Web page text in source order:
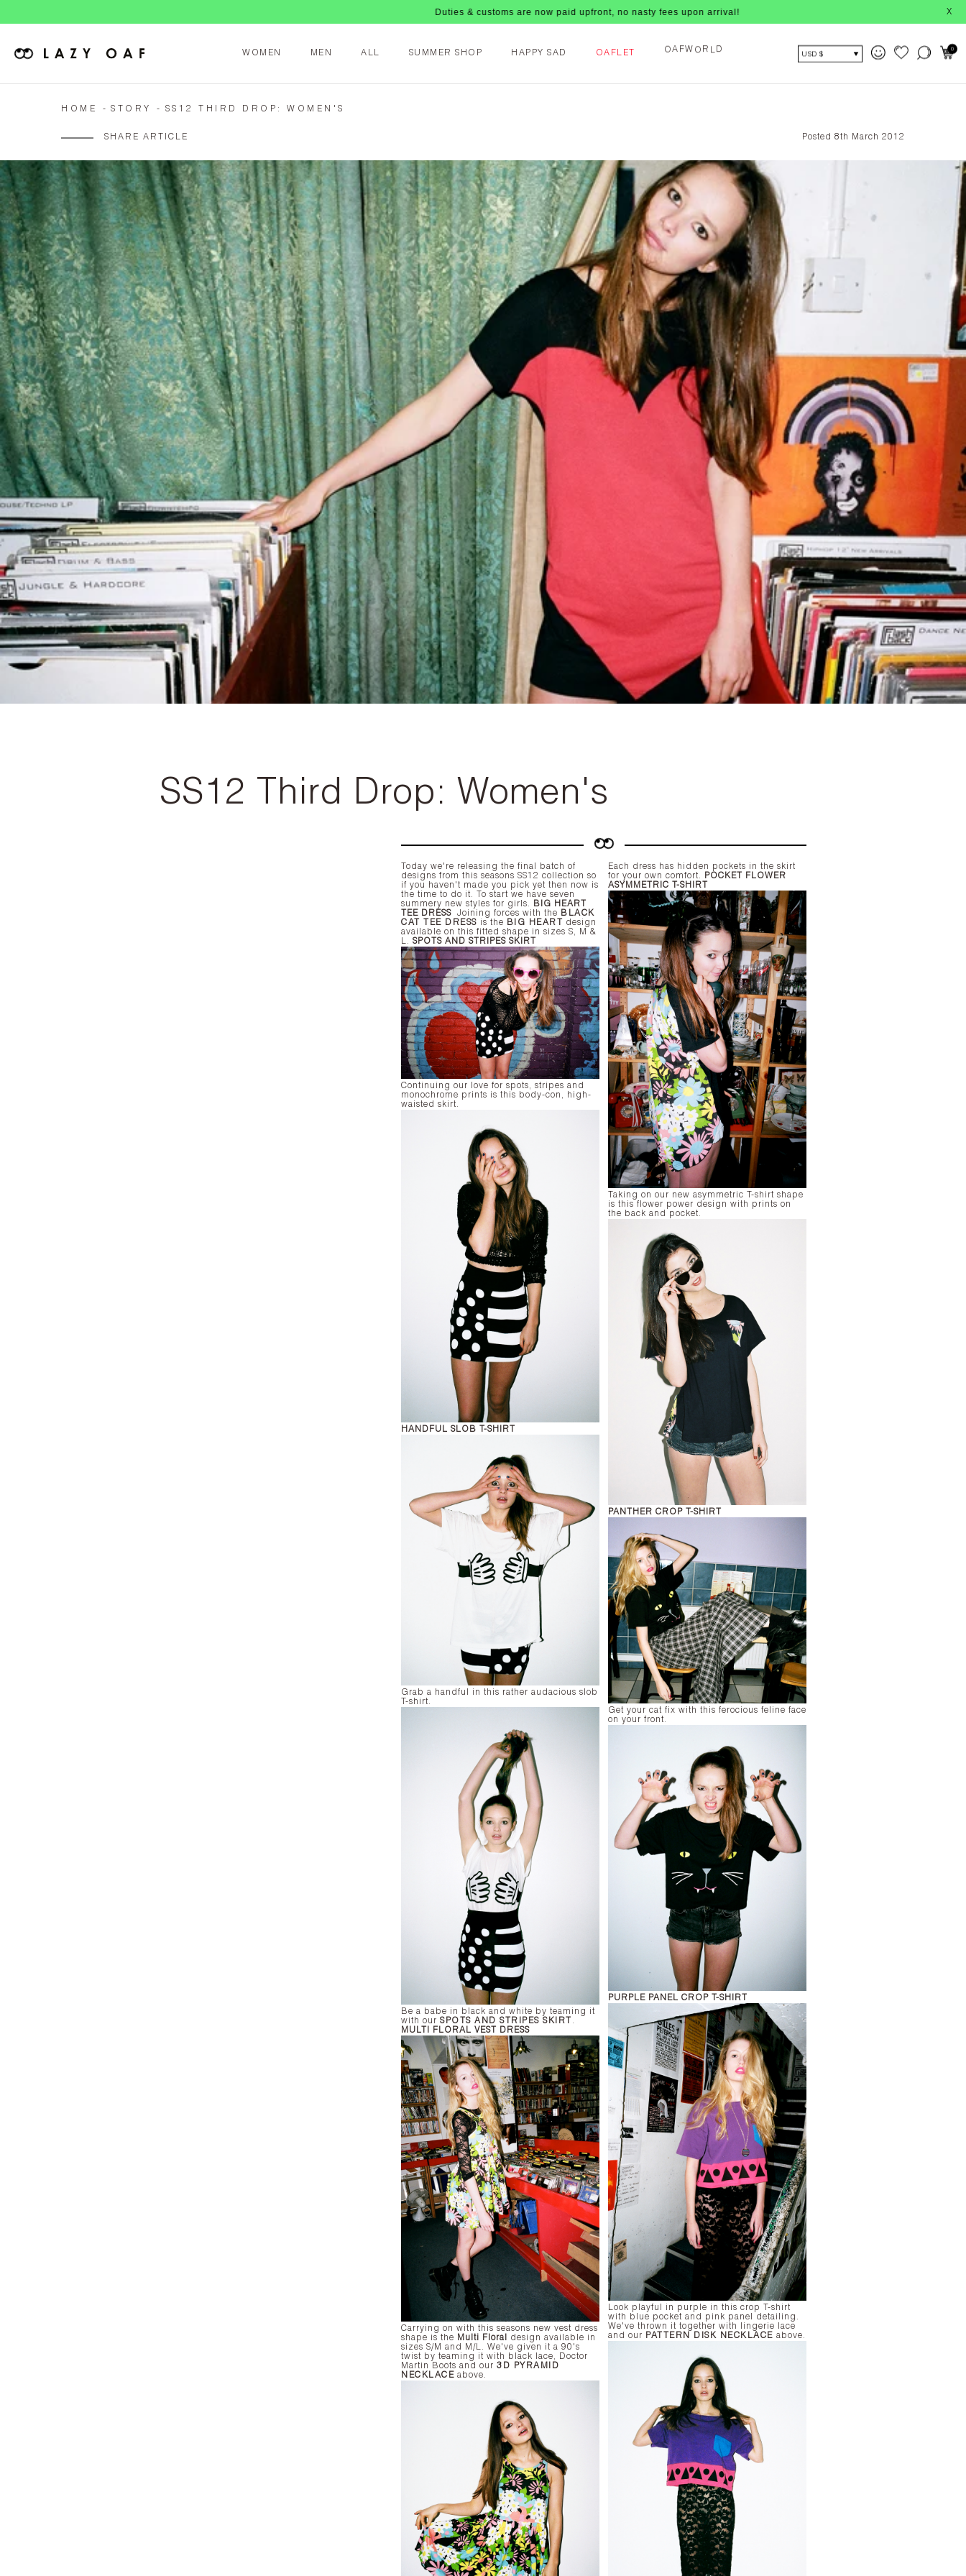
Duties & customs are now paid upfront, no nasty fees upon arrival! X
WOMEN MEN ALL SUMMER SHOP HAPPY SAD OAFLET OA FW O R L D USD $
0
HOME STORY SS12 THIRD DROP: WOMEN'S
SHARE ARTICLE Posted 8th March 2012
SS12 Third Drop: Women's
Today we're releasing the final batch of
designs from this seasons SS12 collection so
if you haven't made you pick yet then now is
the time to do it. To start we have seven
summery new styles for girls.
BIG HEART
TEE DRESS
Joining forces with the BLACK
CAT TEE DRESS is the BIG HEART
design
available on this fitted shape in sizes S, M &
L. SPOTS AND STRIPES SKIRT
Continuing our love for spots, stripes and
monochrome prints is this body-con, high-
waisted skirt.
HANDFUL SLOB T-SHIRT
Grab a handful in this rather audacious slob
T-shirt.
Be a babe in black and white by teaming it
with our SPOTS AND STRIPES SKIRT
.
MULTI FLORAL VEST DRESS
Carrying on with this seasons new vest dress
shape is the Multi Floral
design available in
sizes S/M and M/L. We've given it a 90's
twist by teaming it with black lace, Doctor
Martin Boots and our 3D PYRAMID
NECKLACE above.
Each dress has hidden pockets in the skirt
for your own comfort.
POCKET FLOWER
ASYMMETRIC T-SHIRT
Taking on our new asymmetric T-shirt shape
is this flower power design with prints on
the back and pocket.
PANTHER CROP T-SHIRT
Get your cat fix with this ferocious feline face
on your front.
PURPLE PANEL CROP T-SHIRT
Look playful in purple in this crop T-shirt
with blue pocket and pink panel detailing.
We've thrown it together with lingerie lace
and our PATTERN DISK NECKLACE above.